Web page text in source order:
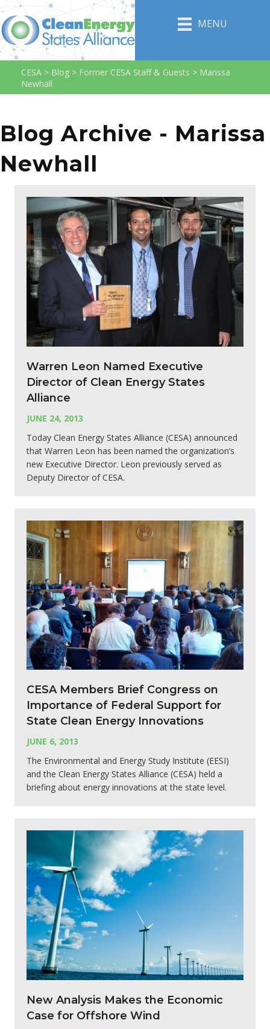
MENU
CESA > Blog > Former CESA Staff & Guests > Marissa
Newhall
Blog Archive - Marissa
Newhall
Warren Leon Named Executive
Director of Clean Energy States
Alliance
JUNE 24, 2013
Today Clean Energy States Alliance (CESA) announced
that Warren Leon has been named the organization’s
new Executive Director. Leon previously served as
Deputy Director of CESA.
CESA Members Brief Congress on
Importance of Federal Support for
State Clean Energy Innovations
JUNE 6, 2013
The Environmental and Energy Study Institute (EESI)
and the Clean Energy States Alliance (CESA) held a
briefing about energy innovations at the state level.
New Analysis Makes the Economic
Case for Offshore Wind